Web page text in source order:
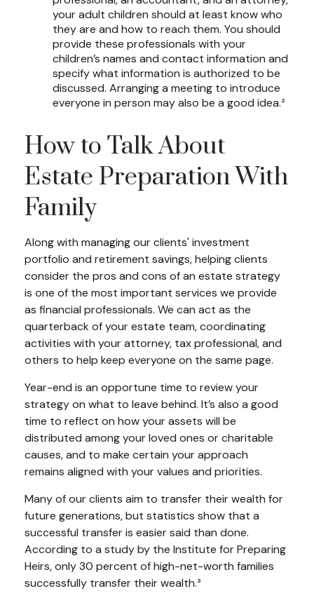
your adult children should at least know who
they are and how to reach them. You should
provide these professionals with your
children’s names and contact information and
specify what information is authorized to be
discussed. Arranging a meeting to introduce
everyone in person may also be a good idea.²
How to Talk About
Estate Preparation With
Family
Along with managing our clients' investment
portfolio and retirement savings, helping clients
consider the pros and cons of an estate strategy
is one of the most important services we provide
as financial professionals. We can act as the
quarterback of your estate team, coordinating
activities with your attorney, tax professional, and
others to help keep everyone on the same page.
Year-end is an opportune time to review your
strategy on what to leave behind. It’s also a good
time to reflect on how your assets will be
distributed among your loved ones or charitable
causes, and to make certain your approach
remains aligned with your values and priorities.
Many of our clients aim to transfer their wealth for
future generations, but statistics show that a
successful transfer is easier said than done.
According to a study by the Institute for Preparing
Heirs, only 30 percent of high-net-worth families
successfully transfer their wealth.³